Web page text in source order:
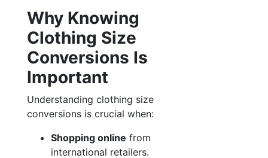
Why Knowing
Clothing Size
Conversions Is
Important
Understanding clothing size
conversions is crucial when:
Shopping online from
international retailers.